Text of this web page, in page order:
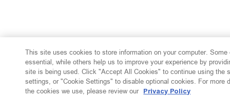
This site uses cookies to store information on your computer.
essential, while others help us to improve your experience by
site is being used. Click "Accept All Cookies" to continue using the
settings, or "Cookie Settings" to disable optional cookies. For more
the cookies we use, please review our Privacy Policy